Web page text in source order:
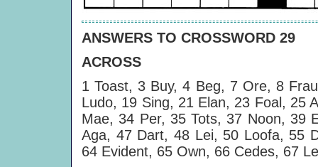
ANSWERS TO CROSSWORD 29
ACROSS
1 Toast, 3 Buy, 4 Beg, 7 Ore, 8
Ludo, 19 Sing, 21 Elan, 23 Foal, 25
Mae, 34 Per, 35 Tots, 37 Noon, 39
Aga, 47 Dart, 48 Lei, 50 Loofa, 55
64 Evident, 65 Own, 66 Cedes, 67